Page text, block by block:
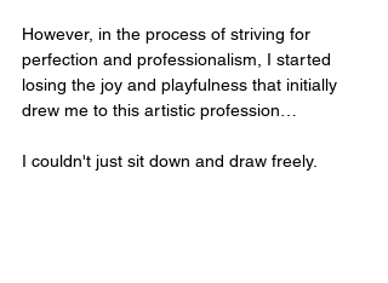
However, in the process of striving for
perfection and professionalism, I started
losing the joy and playfulness that initially
drew me to this artistic profession…
I couldn't just sit down and draw freely.